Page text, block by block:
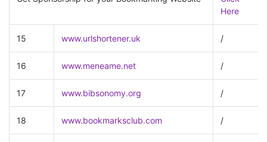
Here
15 www.urlshortener.uk /
16 www.meneame.net /
17 www.bibsonomy.org /
18 www.bookmarksclub.com /